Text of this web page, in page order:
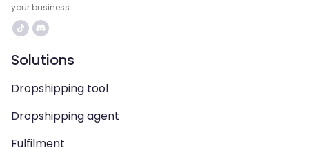
your business.
Solutions
Dropshipping tool
Dropshipping agent
Fulfilment